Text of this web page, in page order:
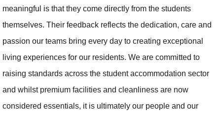
meaningful is that they come directly from the students
themselves. Their feedback reflects the dedication, care and
passion our teams bring every day to creating exceptional
living experiences for our residents. We are committed to
raising standards across the student accommodation sector
and whilst premium facilities and cleanliness are now
considered essentials, it is ultimately our people and our